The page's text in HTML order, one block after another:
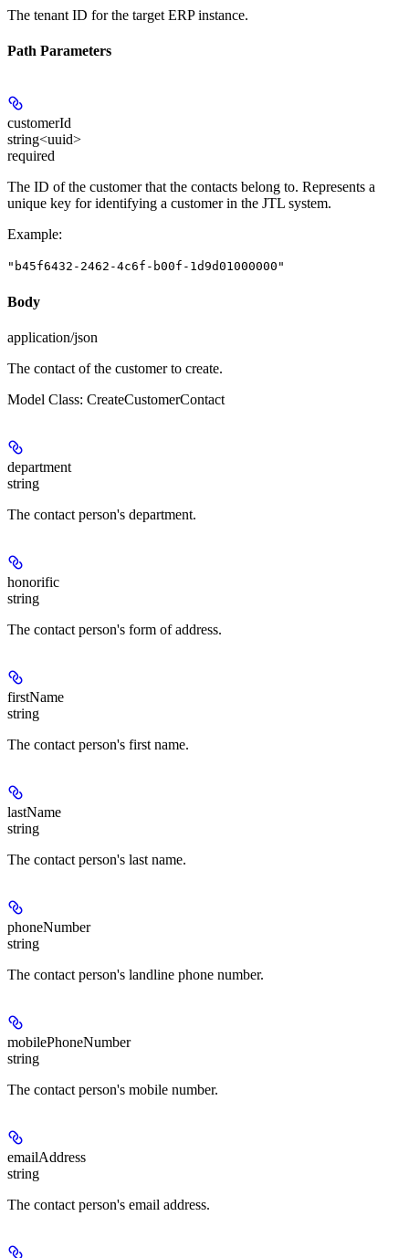
The tenant ID for the target ERP instance.
Path Parameters
customerId
string<uuid>
required
The ID of the customer that the contacts belong to. Represents a
unique key for identifying a customer in the JTL system.
Example:
"b45f6432-2462-4c6f-b00f-1d9d01000000"
Body
application/json
The contact of the customer to create.
Model Class: CreateCustomerContact
department
string
The contact person's department.
honorific
string
The contact person's form of address.
firstName
string
The contact person's first name.
lastName
string
The contact person's last name.
phoneNumber
string
The contact person's landline phone number.
mobilePhoneNumber
string
The contact person's mobile number.
emailAddress
string
The contact person's email address.